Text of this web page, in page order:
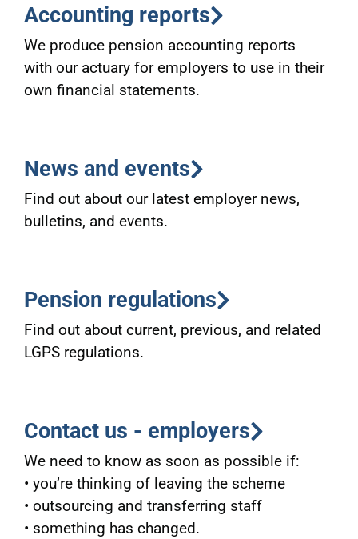
Accounting reports
We produce pension accounting reports
with our actuary for employers to use in their
own financial statements.
News and events
Find out about our latest employer news,
bulletins, and events.
Pension regulations
Find out about current, previous, and related
LGPS regulations.
Contact us - employers
We need to know as soon as possible if:
• you’re thinking of leaving the scheme
• outsourcing and transferring staff
• something has changed.